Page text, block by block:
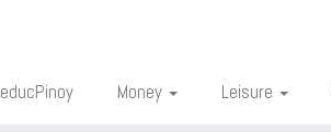
educPinoy Money Leisure